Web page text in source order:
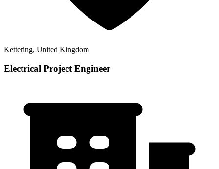
Kettering, United Kingdom
Electrical Project Engineer